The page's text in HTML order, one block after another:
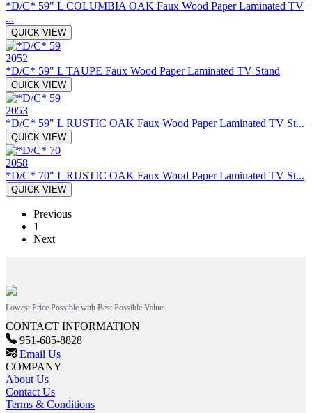
*D/C* 59" L COLUMBIA OAK Faux Wood Paper Laminated TV
...
QUICK VIEW
2052
*D/C* 59" L TAUPE Faux Wood Paper Laminated TV Stand
QUICK VIEW
2053
*D/C* 59" L RUSTIC OAK Faux Wood Paper Laminated TV St...
QUICK VIEW
2058
*D/C* 70" L RUSTIC OAK Faux Wood Paper Laminated TV St...
QUICK VIEW
Previous
1
Next
Lowest Price Possible with Best Possible Value
CONTACT INFORMATION
951-685-8828
Email Us
COMPANY
About Us
Contact Us
Terms & Conditions